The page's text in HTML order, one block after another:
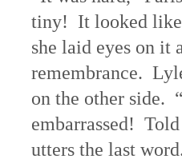
tiny! It looked like
she laid eyes on it
remembrance.
on the other side.
embarrassed!
utters the last